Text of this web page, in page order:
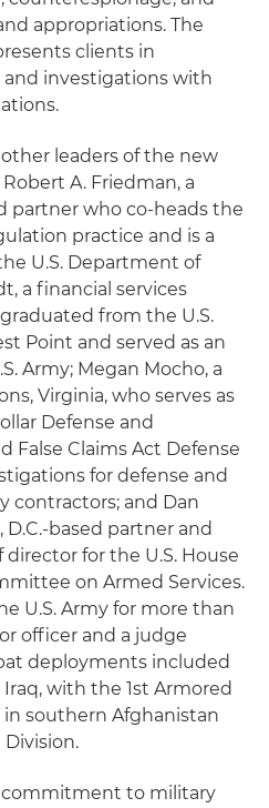
appropriations. The
clients in
and investigations with
leaders of the new
A. Friedman, a
partner who co-heads the
practice and is a
U.S. Department of
a financial services
from the U.S.
Point and served as an
Army; Megan Mocho, a
Virginia, who serves as
Defense and
False Claims Act Defense
for defense and
contractors; and Dan
based partner and
for the U.S. House
on Armed Services.
U.S. Army for more than
officer and a judge
deployments included
with the 1st Armored
in southern Afghanistan
commitment to military